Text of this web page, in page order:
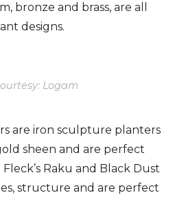
bronze and brass, are all
designs.
Logam
are iron sculpture planters
sheen and are perfect
Raku and Black Dust
structure and are perfect